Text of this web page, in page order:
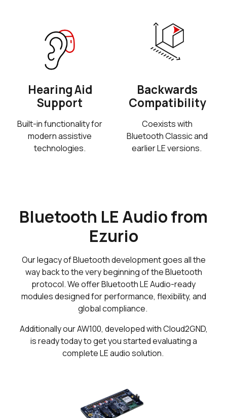
Hearing Aid
Support
Built-in functionality for
modern assistive
technologies.
Backwards
Compatibility
Coexists with
Bluetooth Classic and
earlier LE versions.
Bluetooth LE Audio from
Ezurio
Our legacy of Bluetooth development goes all the
way back to the very beginning of the Bluetooth
protocol. We offer Bluetooth LE Audio-ready
modules designed for performance, flexibility, and
global compliance.
Additionally our AW100, developed with Cloud2GND,
is ready today to get you started evaluating a
complete LE audio solution.